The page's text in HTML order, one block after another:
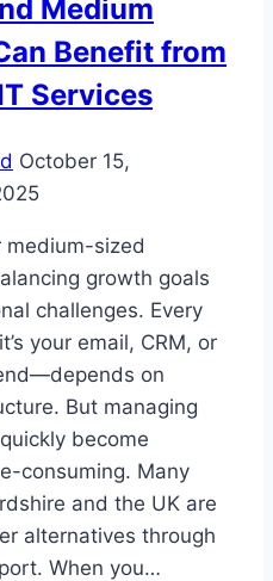
Medium
Benefit from
Services
October 15,
medium-sized
growth goals
challenges. Every
your email, CRM, or
on
But managing
become
consuming. Many
and the UK are
alternatives through
When you…